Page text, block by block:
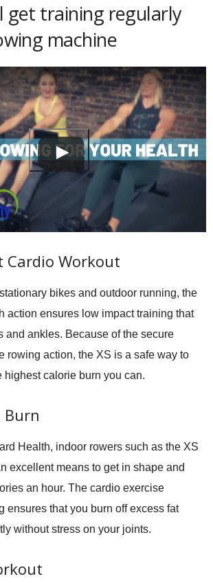
get training regularly
machine
Cardio Workout
bikes and outdoor running, the
action ensures low impact training that
and ankles. Because of the secure
rowing action, the XS is a safe way to
highest calorie burn you can.
Burn
Health, indoor rowers such as the XS
excellent means to get in shape and
an hour. The cardio exercise
ensures that you burn off excess fat
without stress on your joints.